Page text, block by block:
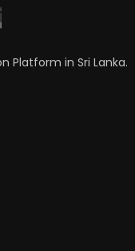
Platform in Sri Lanka.